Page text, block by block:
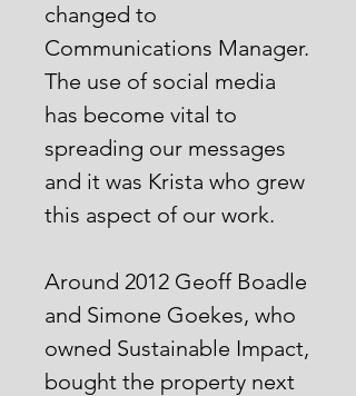
changed to
Communications Manager.
The use of social media
has become vital to
spreading our messages
and it was Krista who grew
this aspect of our work.
Around 2012 Geoff Boadle
and Simone Goekes, who
owned Sustainable Impact,
bought the property next